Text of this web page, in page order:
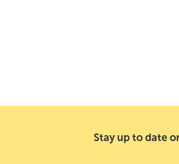
Stay up to date